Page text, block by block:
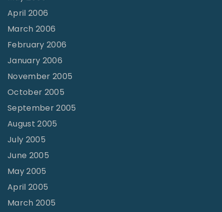
April 2006
March 2006
February 2006
January 2006
November 2005
October 2005
September 2005
August 2005
July 2005
June 2005
May 2005
April 2005
March 2005